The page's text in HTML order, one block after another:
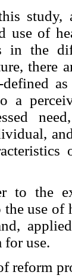
study,
use of
in the
there
a
to the
use of
for use.
reform